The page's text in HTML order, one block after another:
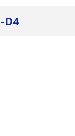
D4